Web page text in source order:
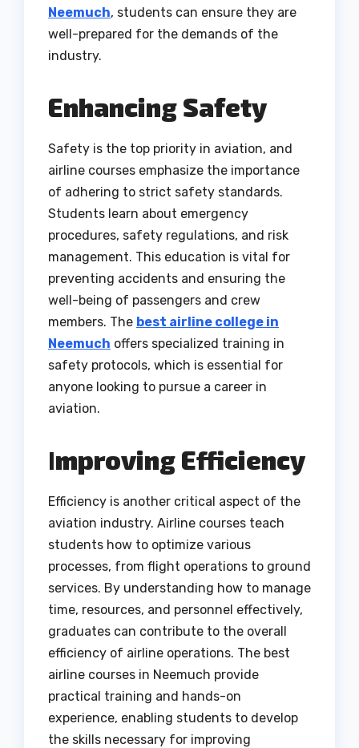
Neemuch, students can ensure they are
well-prepared for the demands of the
industry.
Enhancing Safety
Safety is the top priority in aviation, and
airline courses emphasize the importance
of adhering to strict safety standards.
Students learn about emergency
procedures, safety regulations, and risk
management. This education is vital for
preventing accidents and ensuring the
well-being of passengers and crew
members. The best airline college in
Neemuch offers specialized training in
safety protocols, which is essential for
anyone looking to pursue a career in
aviation.
Improving Efficiency
Efficiency is another critical aspect of the
aviation industry. Airline courses teach
students how to optimize various
processes, from flight operations to ground
services. By understanding how to manage
time, resources, and personnel effectively,
graduates can contribute to the overall
efficiency of airline operations. The best
airline courses in Neemuch provide
practical training and hands-on
experience, enabling students to develop
the skills necessary for improving